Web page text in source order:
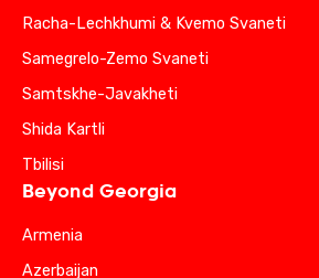
Racha-Lechkhumi & Kvemo Svaneti
Samegrelo-Zemo Svaneti
Samtskhe-Javakheti
Shida Kartli
Tbilisi
Beyond Georgia
Armenia
Azerbaijan